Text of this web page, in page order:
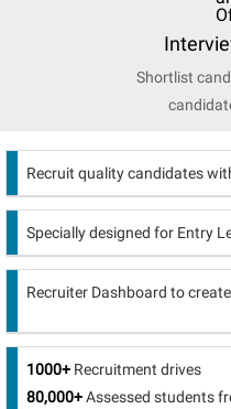
Shortlist
Recruit quality candidates
Specially designed for Entry
Recruiter Dashboard to
1000+ Recruitment drives
80,000+Assessed students